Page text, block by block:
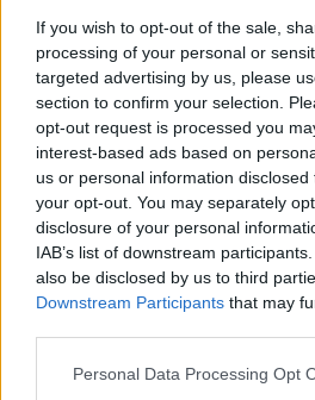
If you wish to opt-out of the sale,
processing of your personal or
targeted advertising by us, please
section to confirm your selection.
opt-out request is processed you
interest-based ads based on
us or personal information
your opt-out. You may separately
disclosure of your personal
IAB’s list of downstream
also be disclosed by us to third
Downstream Participants that may
Please note that this website/app
Personal Data Processing Opt